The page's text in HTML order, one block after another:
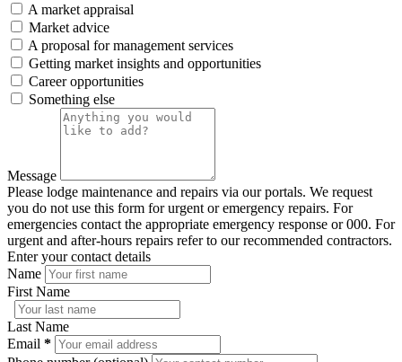
A market appraisal
Market advice
A proposal for management services
Getting market insights and opportunities
Career opportunities
Something else
Message
Please lodge maintenance and repairs via our portals. We request
you do not use this form for urgent or emergency repairs. For
emergencies contact the appropriate emergency response or 000. For
urgent and after-hours repairs refer to our recommended contractors.
Enter your contact details
Name
First Name
Last Name
Email *